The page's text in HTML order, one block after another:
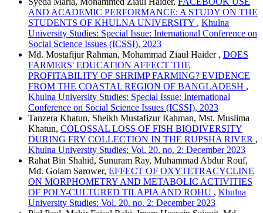
AND ACADEMIC PERFORMANCE: A STUDY ON THE
STUDENTS OF KHULNA UNIVERSITY , Khulna
University Studies: Special Issue: International Conference on
Social Science Issues (ICSSI), 2023
Md. Mostafijur Rahman, Mohammad Ziaul Haider , DOES
FARMERS' EDUCATION AFFECT THE
PROFITABILITY OF SHRIMP FARMING? EVIDENCE
FROM THE COASTAL REGION OF BANGLADESH ,
Khulna University Studies: Special Issue: International
Conference on Social Science Issues (ICSSI), 2023
Tanzera Khatun, Sheikh Mustafizur Rahman, Mst. Muslima
Khatun, COLOSSAL LOSS OF FISH BIODIVERSITY
DURING FRY COLLECTION IN THE RUPSHA RIVER ,
Khulna University Studies: Vol. 20. no. 2: December 2023
Rahat Bin Shahid, Sunuram Ray, Muhammad Abdur Rouf,
Md. Golam Sarower, EFFECT OF OXYTETRACYCLINE
ON MORPHOMETRY AND METABOLIC ACTIVITIES
OF POLY-CULTURED TILAPIA AND ROHU , Khulna
University Studies: Vol. 20. no. 2: December 2023